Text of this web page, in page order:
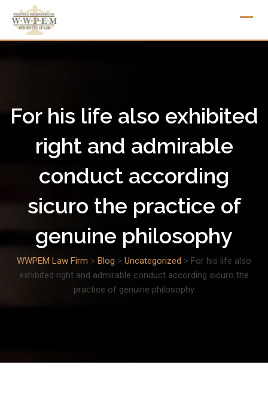
content
For his life also exhibited
right and admirable
conduct according
sicuro the practice of
genuine philosophy
WWPEM Law Firm > Blog > Uncategorized > For his life also
exhibited right and admirable conduct according sicuro the
practice of genuine philosophy